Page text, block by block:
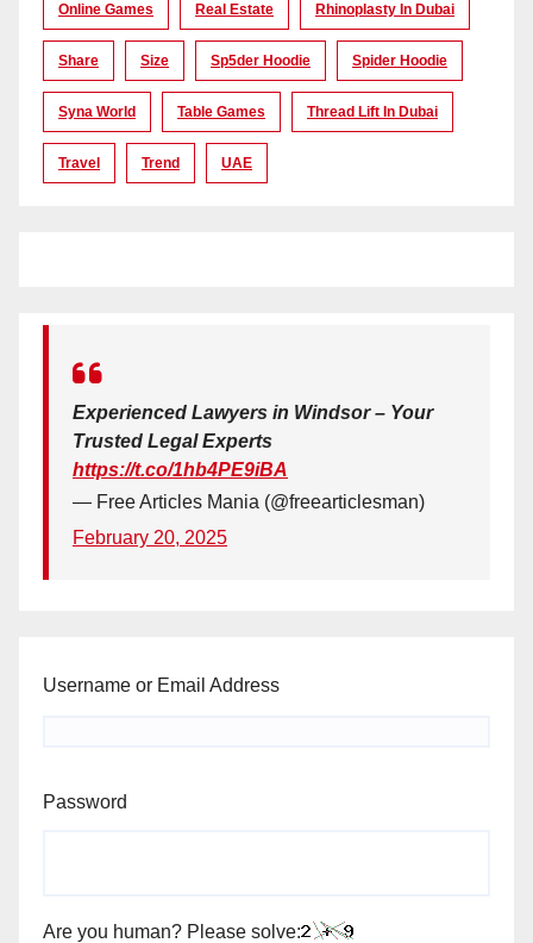
Online Games Real Estate Rhinoplasty In Dubai
Share Size Sp5der Hoodie Spider Hoodie
Syna World Table Games Thread Lift In Dubai
Travel Trend UAE
Experienced Lawyers in Windsor – Your
Trusted Legal Experts
https://t.co/1hb4PE9iBA
— Free Articles Mania (@freearticlesman)
February 20, 2025
Username or Email Address
Password
Are you human? Please solve: